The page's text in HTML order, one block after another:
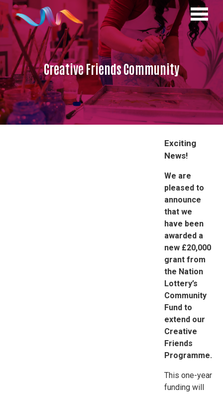
Creative Friends Community
Exciting
News!
We are
pleased to
announce
that we
have been
awarded a
new £20,000
grant from
the Nation
Lottery’s
Community
Fund to
extend our
Creative
Friends
Programme.
This one-year
funding will